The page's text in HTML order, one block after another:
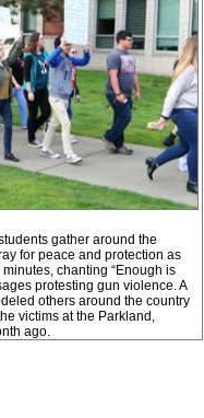
gather around the
for peace and protection as
chanting “Enough is
protesting gun violence. A
others around the country
victims at the Parkland,
ago.